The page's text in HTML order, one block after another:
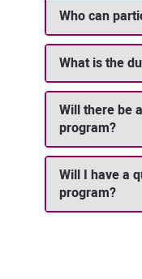
Who can
What is the
Will there be
program?
Will I have a
program?